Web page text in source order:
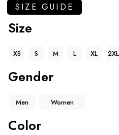
SIZE GUIDE
Size
XS S M L XL 2XL
Gender
Men Women
Color